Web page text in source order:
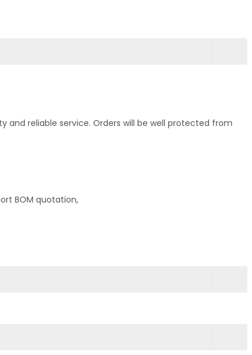
and reliable service. Orders will be well protected from
BOM quotation,